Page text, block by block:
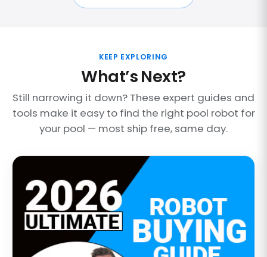
KEEP EXPLORING
What’s Next?
Still narrowing it down? These expert guides and
tools make it easy to find the right pool robot for
your pool — most ship free, same day.